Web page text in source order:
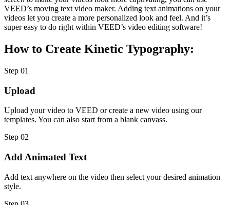
VEED’s moving text video maker. Adding text animations on your
videos let you create a more personalized look and feel. And it’s
super easy to do right within VEED’s video editing software!
How to Create Kinetic Typography:
Step 01
Upload
Upload your video to VEED or create a new video using our
templates. You can also start from a blank canvass.
Step 02
Add Animated Text
Add text anywhere on the video then select your desired animation
style.